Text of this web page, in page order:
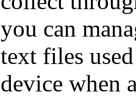
you can
text files
device when